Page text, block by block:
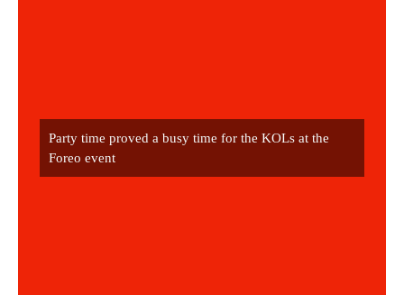
Party time proved a busy time for the KOLs at the
Foreo event